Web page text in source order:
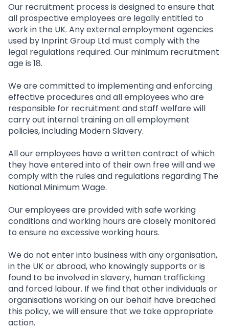
Our recruitment process is designed to ensure that
all prospective employees are legally entitled to
work in the UK. Any external employment agencies
used by Inprint Group Ltd must comply with the
legal regulations required. Our minimum recruitment
age is 18.
We are committed to implementing and enforcing
effective procedures and all employees who are
responsible for recruitment and staff welfare will
carry out internal training on all employment
policies, including Modern Slavery.
All our employees have a written contract of which
they have entered into of their own free will and we
comply with the rules and regulations regarding The
National Minimum Wage.
Our employees are provided with safe working
conditions and working hours are closely monitored
to ensure no excessive working hours.
We do not enter into business with any organisation,
in the UK or abroad, who knowingly supports or is
found to be involved in slavery, human trafficking
and forced labour. If we find that other individuals or
organisations working on our behalf have breached
this policy, we will ensure that we take appropriate
action.